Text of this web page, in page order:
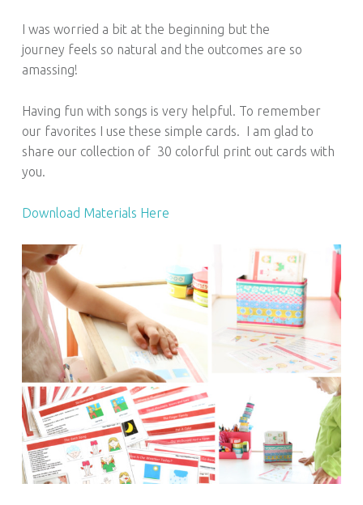
I was worried a bit at the beginning but the
journey feels so natural and the outcomes are so
amassing!
Having fun with songs is very helpful. To remember
our favorites I use these simple cards. I am glad to
share our collection of 30 colorful print out cards with
you.
Download Materials Here